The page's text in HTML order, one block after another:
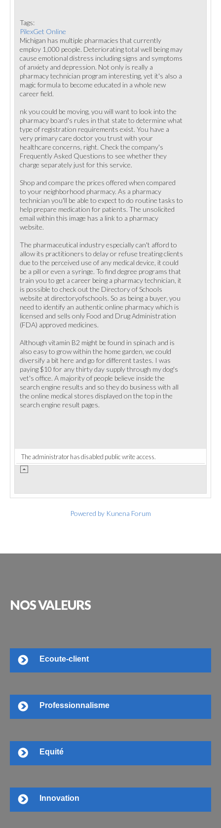
Tags:
PilexGet Online
Michigan has multiple pharmacies that currently
employ 1,000 people. Deteriorating total well being may
cause emotional distress including signs and symptoms
of anxiety and depression. Not only is really a
pharmacy technician program interesting, yet it's also a
magic formula to become educated in a whole new
career field.
nk you could be moving, you will want to look into the
pharmacy board's rules in that state to determine what
type of registration requirements exist. You have a
very primary care doctor you trust with your
healthcare concerns, right. Check the company's
Frequently Asked Questions to see whether they
charge separately just for this service.
Shop and compare the prices offered when compared
to your neighborhood pharmacy. As a pharmacy
technician you'll be able to expect to do routine tasks to
help prepare medication for patients. The unsolicited
email within this image has a link to a pharmacy
website.
The pharmaceutical industry especially can't afford to
allow its practitioners to delay or refuse treating clients
due to the perceived use of any medical device, it could
be a pill or even a syringe. To find degree programs that
train you to get a career being a pharmacy technician, it
is possible to check out the Directory of Schools
website at directoryofschools. So as being a buyer, you
need to identify an authentic online pharmacy which is
licensed and sells only Food and Drug Administration
(FDA) approved medicines.
Although vitamin B2 might be found in spinach and is
also easy to grow within the home garden, we could
diversify a bit here and go for different tastes. I was
paying $10 for any thirty day supply through my dog's
vet's office. A majority of people believe inside the
search engine results and so they do business with all
the online medical stores displayed on the top in the
search engine result pages.
The administrator has disabled public write access.
Powered by Kunena Forum
NOSVALEURS
Ecoute-client
Professionnalisme
Equité
Innovation